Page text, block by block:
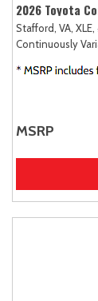
2026 Toyota
Stafford, VA, XLE,
Continuously
MSRP